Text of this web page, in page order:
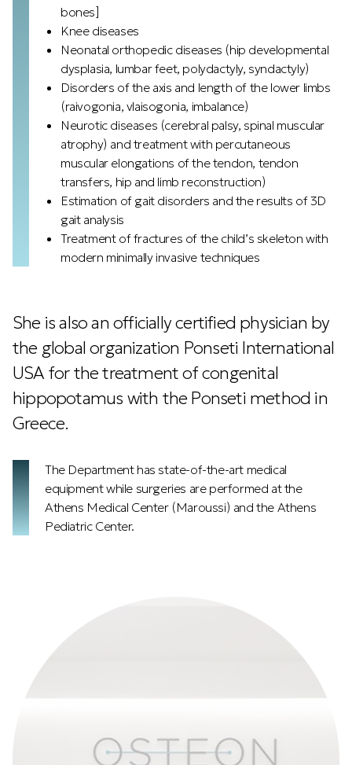
bones]
Knee diseases
Neonatal orthopedic diseases (hip developmental
dysplasia, lumbar feet, polydactyly, syndactyly)
Disorders of the axis and length of the lower limbs
(raivogonia, vlaisogonia, imbalance)
Neurotic diseases (cerebral palsy, spinal muscular
atrophy) and treatment with percutaneous
muscular elongations of the tendon, tendon
transfers, hip and limb reconstruction)
Estimation of gait disorders and the results of 3D
gait analysis
Treatment of fractures of the child’s skeleton with
modern minimally invasive techniques
She is also an officially certified physician by
the global organization Ponseti International
USA for the treatment of congenital
hippopotamus with the Ponseti method in
Greece.
The Department has state-of-the-art medical
equipment while surgeries are performed at the
Athens Medical Center (Maroussi) and the Athens
Pediatric Center.